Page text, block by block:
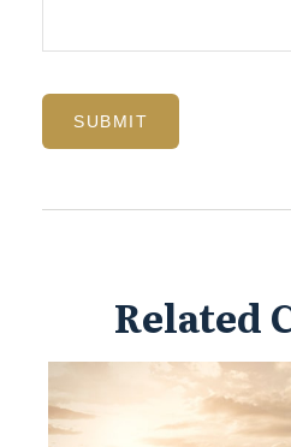
Related